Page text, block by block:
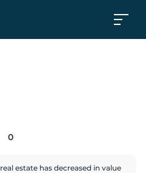
0
real estate has decreased in value